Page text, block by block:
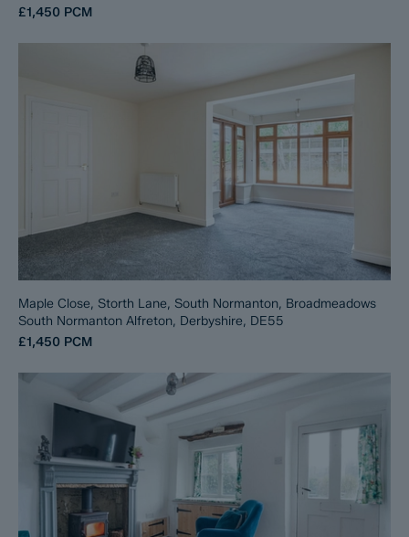
£1,450 PCM
Maple Close, Storth Lane, South Normanton, Broadmeadows
South Normanton Alfreton, Derbyshire, DE55
£1,450 PCM